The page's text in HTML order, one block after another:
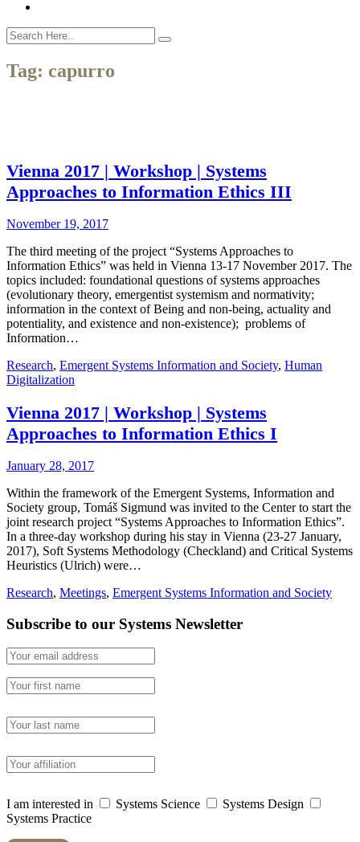
Tag: capurro
Vienna 2017 | Workshop | Systems
Approaches to Information Ethics III
November 19, 2017
The third meeting of the project “Systems Approaches to
Information Ethics” was held in Vienna 13-17 November 2017. The
topics included: foundational questions of systems approaches
(evolutionary theory, emergentist systemism and normativity;
information in the context of Being and non-being, actuality and
potentiality, and existence and non-existence); problems of
Information…
Research, Emergent Systems Information and Society, Human
Digitalization
Vienna 2017 | Workshop | Systems
Approaches to Information Ethics I
January 28, 2017
Within the framework of the Emergent Systems, Information and
Society group, Tomáš Sigmund was invited to the Center to start the
joint research project “Systems Approaches to Information Ethics”.
In a three-day workshop during his stay in Vienna (23-27 January,
2017), Soft Systems Methodology (Checkland) and Critical Systems
Heuristics (Ulrich) were…
Research, Meetings, Emergent Systems Information and Society
Subscribe to our Systems Newsletter
I am interested in Systems Science
Systems Design
Systems Practice